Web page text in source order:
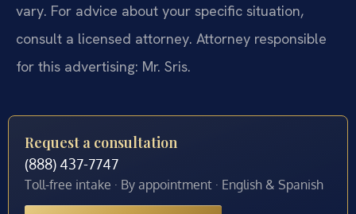
vary. For advice about your specific situation,
consult a licensed attorney. Attorney responsible
for this advertising: Mr. Sris.
Request a consultation
(888) 437-7747
Toll-free intake · By appointment · English & Spanish